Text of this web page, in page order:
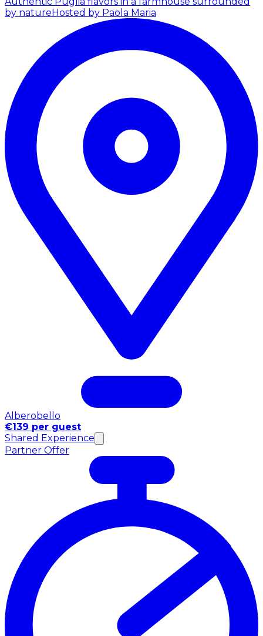
by nature Hosted by Paola Maria
Alberobello
€139 per guest
Shared Experience
Partner Offer